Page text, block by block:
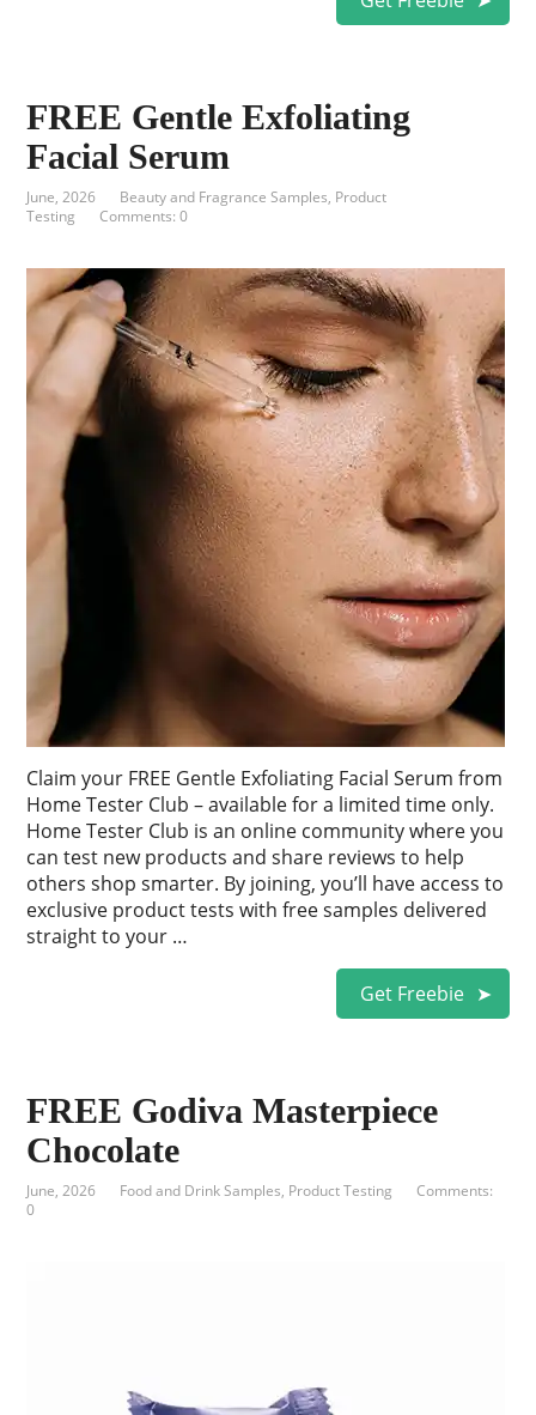
FREE Gentle Exfoliating
Facial Serum
June, 2026 Beauty and Fragrance Samples, Product
Testing
Comments: 0
Claim your FREE Gentle Exfoliating Facial Serum from
Home Tester Club – available for a limited time only.
Home Tester Club is an online community where you
can test new products and share reviews to help
others shop smarter. By joining, you’ll have access to
exclusive product tests with free samples delivered
straight to your …
Get Freebie
FREE Godiva Masterpiece
Chocolate
June, 2026 Food and Drink Samples, Product Testing
Comments:
0